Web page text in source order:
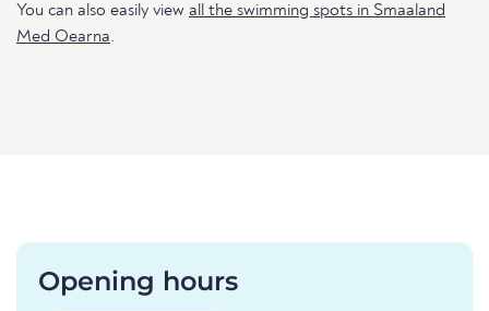
You can also easily view all the swimming spots in Smaaland
Med Oearna.
Opening hours